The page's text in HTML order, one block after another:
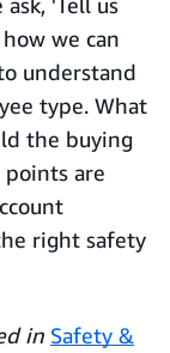
we can
understand
type. What
the buying
points are
right safety
in Safety &